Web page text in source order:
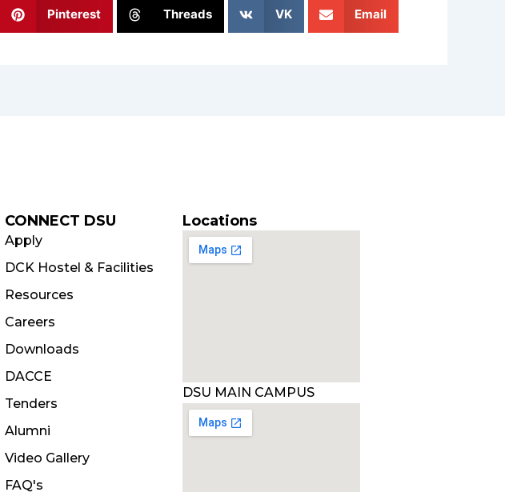
Pinterest Threads VK Email
CONNECT DSU
Apply
DCK Hostel & Facilities
Resources
Careers
Downloads
DACCE
Tenders
Alumni
Video Gallery
FAQ's
Locations
DSU MAIN CAMPUS